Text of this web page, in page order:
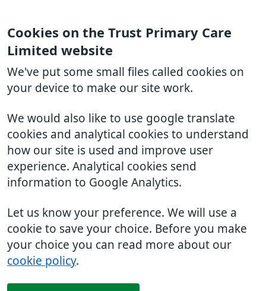
Cookies on the Trust Primary Care
Limited website
We've put some small files called cookies on
your device to make our site work.
We would also like to use google translate
cookies and analytical cookies to understand
how our site is used and improve user
experience. Analytical cookies send
information to Google Analytics.
Let us know your preference. We will use a
cookie to save your choice. Before you make
your choice you can read more about our
cookie policy.